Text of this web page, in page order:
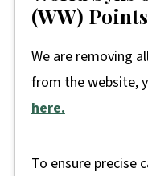
(WW)
We are removing
from the website,
here.
To ensure precise